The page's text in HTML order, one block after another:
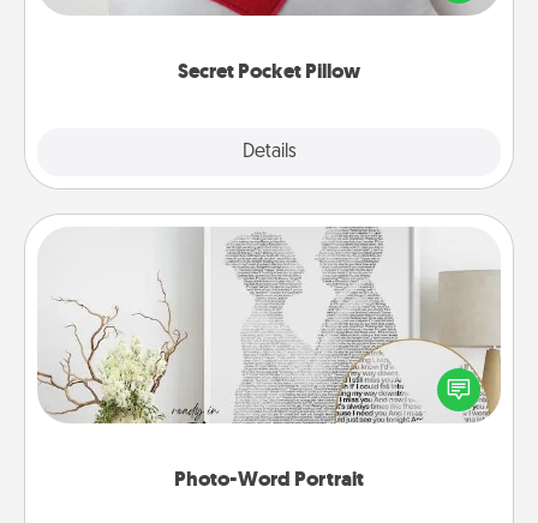
Secret Pocket Pillow
Details
other encouraging or affectionate notes, poetry,
Photo-Word Portrait
Photo-Word Portrait
Write a heartfelt letter to your loved one. Then, have
it made into a photo-word portrait!